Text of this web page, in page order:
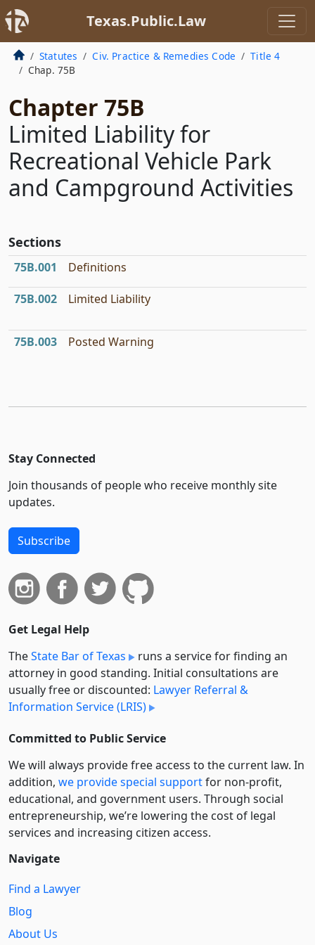
Texas.Public.Law
Statutes Civ. Practice & Remedies Code
Title 4
Chap. 75B
Chapter 75B
Limited Liability for
Recreational Vehicle Park
and Campground Activities
Sections
75B.001 Definitions
75B.002 Limited Liability
75B.003 Posted Warning
Stay Connected
Join thousands of people who receive monthly site
updates.
Subscribe
Get Legal Help
TheState Bar of Texas
runs a service for finding an
attorney in good standing. Initial consultations are
usually free or discounted: Lawyer Referral &
Information Service (LRIS)
Committed to Public Service
We will always provide free access to the current law. In
addition, we provide special supportfor non-profit,
educational, and government users. Through social
entre­pre­neurship, we’re lowering the cost of legal
services and increasing citizen access.
Navigate
Find a Lawyer
Blog
About Us